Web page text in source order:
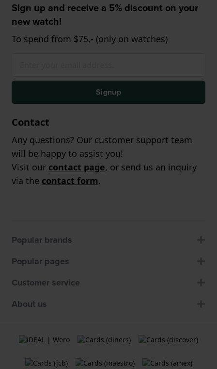
Sign up and receive a 5% discount on your
new watch!
To spend from $75,- (only on watches)
Signup
Contact
Any questions? Our customer support team
will be happy to assist you!
Visit our contact page, or send us an inquiry
via the contact form.
Popular brands
Popular pages
Customer service
About us